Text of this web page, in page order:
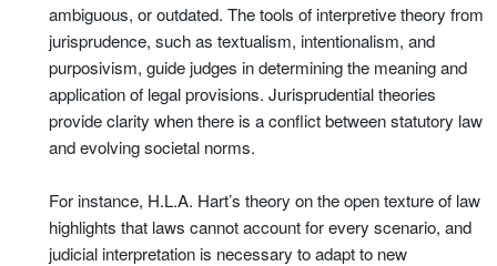
ambiguous, or outdated. The tools of interpretive theory from
jurisprudence, such as textualism, intentionalism, and
purposivism, guide judges in determining the meaning and
application of legal provisions. Jurisprudential theories
provide clarity when there is a conflict between statutory law
and evolving societal norms.
For instance, H.L.A. Hart’s theory on the open texture of law
highlights that laws cannot account for every scenario, and
judicial interpretation is necessary to adapt to new